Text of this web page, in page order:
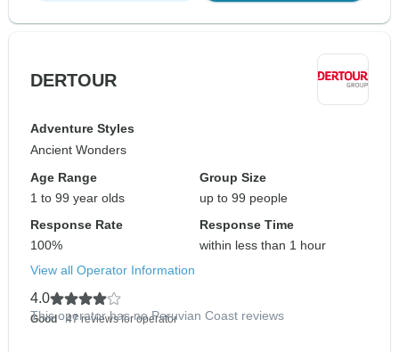
DERTOUR
Adventure Styles
Ancient Wonders
Age Range
1 to 99 year olds
Group Size
up to 99 people
Response Rate
100%
Response Time
within less than 1 hour
View all Operator Information
4.0
Good - 47 reviews for operator
This operator has no Peruvian Coast reviews